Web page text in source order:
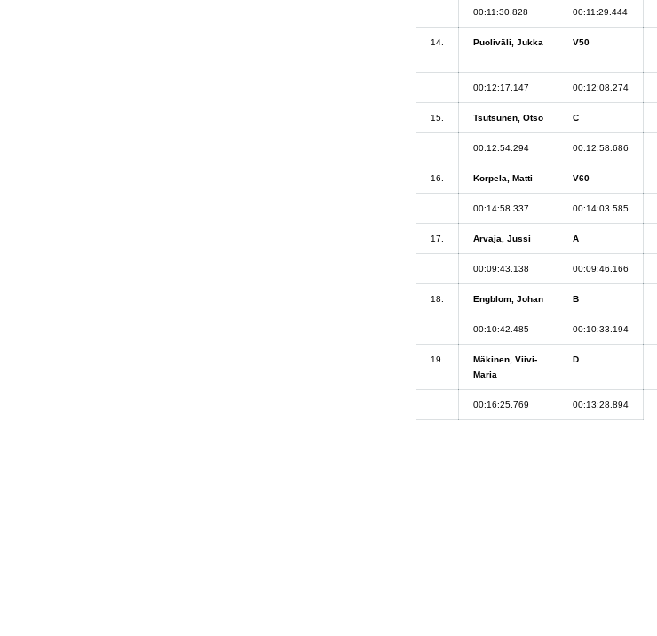
00:11:30.828 00:11:29.444
14. Puoliväli, Jukka V50
00:12:17.147 00:12:08.274
15. Tsutsunen, Otso C
00:12:54.294 00:12:58.686
16. Korpela, Matti V60
00:14:58.337 00:14:03.585
17. Arvaja, Jussi A
00:09:43.138 00:09:46.166
18. Engblom, Johan B
00:10:42.485 00:10:33.194
19.
Mäkinen, Viivi-
Maria
D
00:16:25.769 00:13:28.894